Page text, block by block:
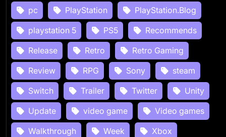
pc
PlayStation
PlayStation.Blog
playstation 5
PS5
Recommends
Release
Retro
Retro Gaming
Review
RPG Sony
steam
Switch
Trailer Twitter
Unity
Update
video game
Video games
Walkthrough
Week
Xbox